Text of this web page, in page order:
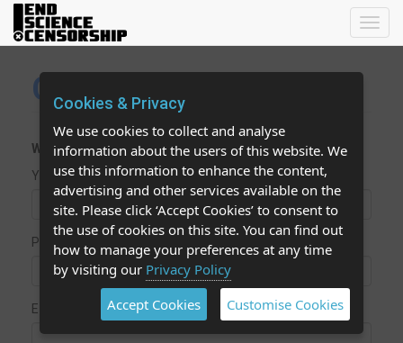
Contact Us
We aim to reply to your message within 48 hours.
Your name
Phone
E-mail
Cookies & Privacy
We use cookies to collect and analyse
information about the users of this website. We
use this information to enhance the content,
advertising and other services available on the
site. Please click ‘Accept Cookies’ to consent to
the use of cookies on this site. You can find out
how to manage your preferences at any time
by visiting our Privacy Policy
Accept Cookies
Customise Cookies